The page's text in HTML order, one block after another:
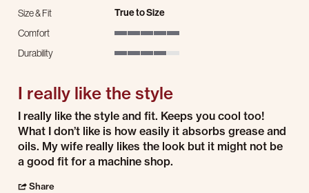
Size & Fit True to Size
Comfort
Durability
I really like the style
Review by Craig B. on 3 Jun 2025
review stating I really like the style
I really like the style and fit. Keeps you cool too!
What I don’t like is how easily it absorbs grease and
oils. My wife really likes the look but it might not be
a good fit for a machine shop.
Share